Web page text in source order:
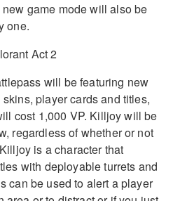
game mode will also be
one.
will be featuring new
player cards and titles,
cost 1,000 VP. Killjoy will be
regardless of whether or not
is a character that
with deployable turrets and
can be used to alert a player